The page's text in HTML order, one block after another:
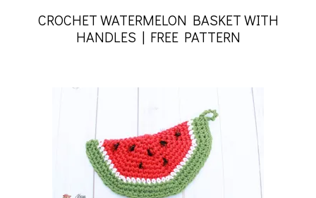
CROCHET WATERMELON BASKET WITH
HANDLES | FREE PATTERN